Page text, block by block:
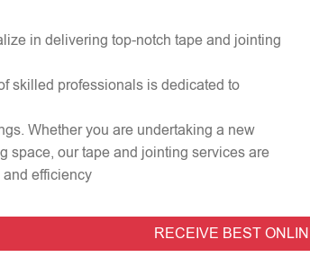
in delivering top-notch tape and jointing
skilled professionals is dedicated to
Whether you are undertaking a new
space, our tape and jointing services are
efficiency
RECEIVE BEST